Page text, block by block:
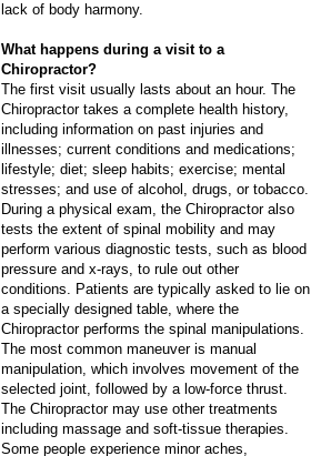
lack of body harmony.
What happens during a visit to a
Chiropractor?
The first visit usually lasts about an hour. The
Chiropractor takes a complete health history,
including information on past injuries and
illnesses; current conditions and medications;
lifestyle; diet; sleep habits; exercise; mental
stresses; and use of alcohol, drugs, or tobacco.
During a physical exam, the Chiropractor also
tests the extent of spinal mobility and may
perform various diagnostic tests, such as blood
pressure and x-rays, to rule out other
conditions. Patients are typically asked to lie on
a specially designed table, where the
Chiropractor performs the spinal manipulations.
The most common maneuver is manual
manipulation, which involves movement of the
selected joint, followed by a low-force thrust.
The Chiropractor may use other treatments
including massage and soft-tissue therapies.
Some people experience minor aches,